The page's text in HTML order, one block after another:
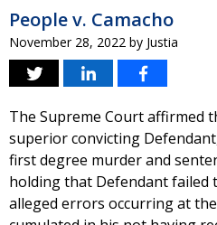
People v. Camacho
November 28, 2022 by Justia
The Supreme Court affirmed
superior convicting
first degree murder and
holding that Defendant failed
alleged errors occurring at